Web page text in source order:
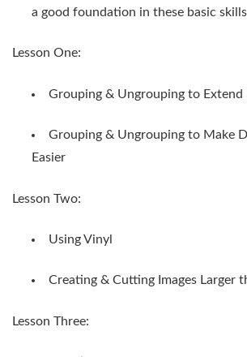
a good foundation in these basic
Lesson One:
Grouping & Ungrouping to Extend
Grouping & Ungrouping to Make
Easier
Lesson Two:
Using Vinyl
Creating & Cutting Images Larger
Lesson Three: